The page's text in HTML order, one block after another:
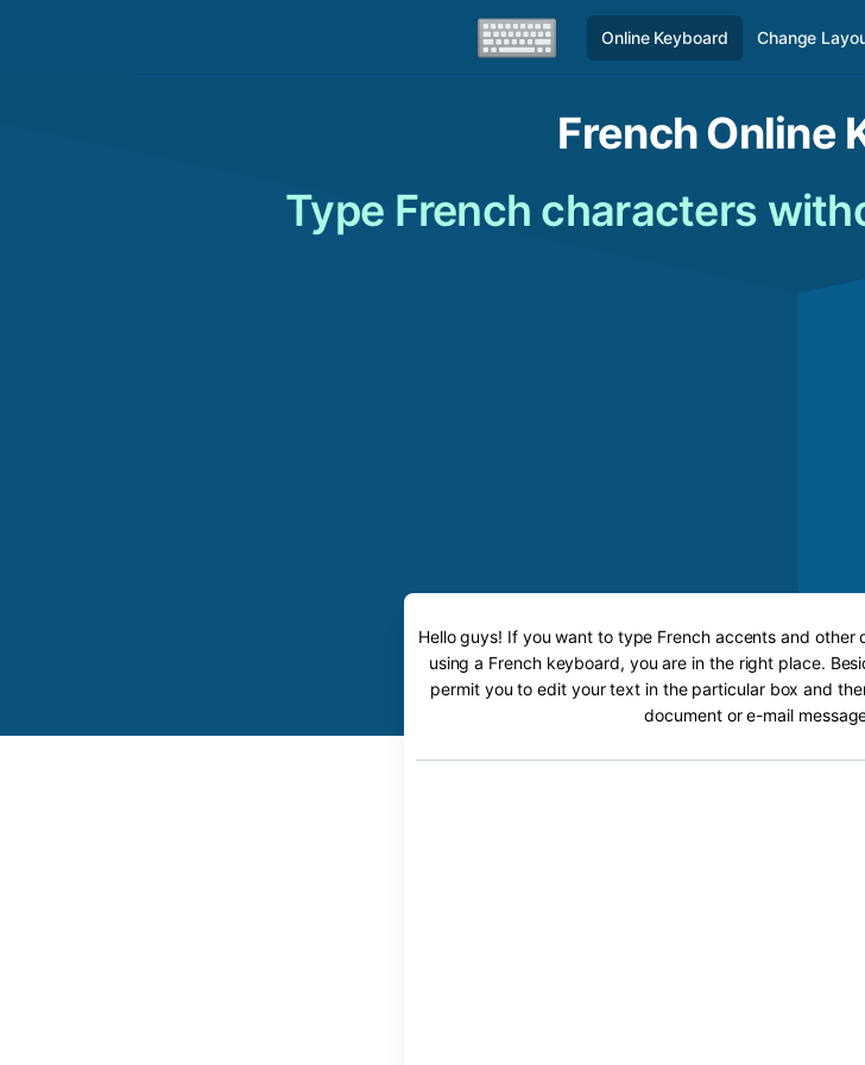
Online Keyboard Change
French Online
Type French characters
Hello guys! If you want to type French accents and
using a French keyboard, you are in the right place.
permit you to edit your text in the particular box and
document or e-mail